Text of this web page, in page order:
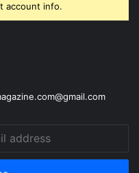
account info.